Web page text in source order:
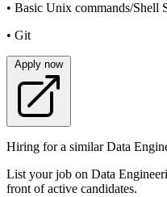
• Basic Unix commands/Shell
• Git
Apply now
Hiring for a similar Data
List your job on Data
front of active candidates.